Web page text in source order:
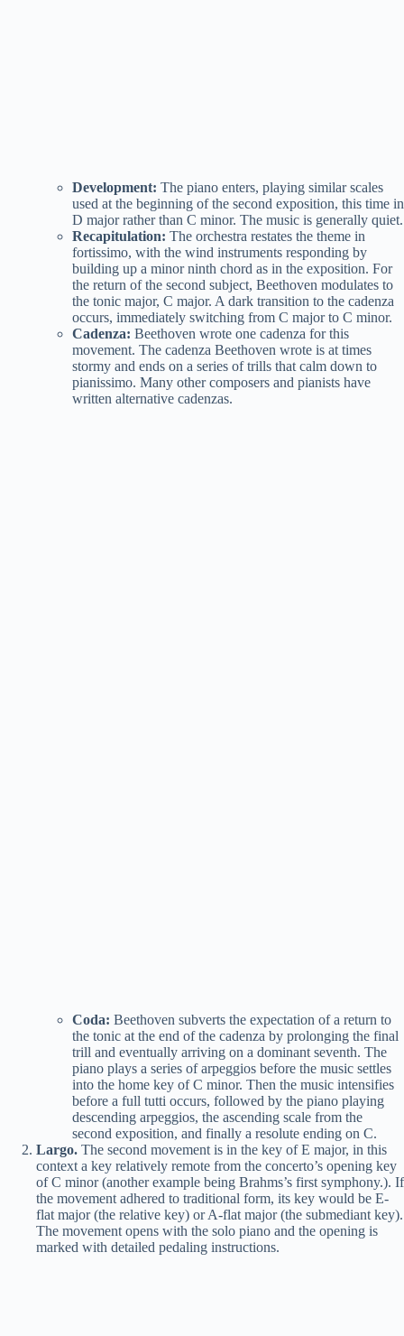
Development: The piano enters, playing similar scales
used at the beginning of the second exposition, this time in
D major rather than C minor. The music is generally quiet.
Recapitulation: The orchestra restates the theme in
fortissimo, with the wind instruments responding by
building up a minor ninth chord as in the exposition. For
the return of the second subject, Beethoven modulates to
the tonic major, C major. A dark transition to the cadenza
occurs, immediately switching from C major to C minor.
Cadenza: Beethoven wrote one cadenza for this
movement. The cadenza Beethoven wrote is at times
stormy and ends on a series of trills that calm down to
pianissimo. Many other composers and pianists have
written alternative cadenzas.
Coda: Beethoven subverts the expectation of a return to
the tonic at the end of the cadenza by prolonging the final
trill and eventually arriving on a dominant seventh. The
piano plays a series of arpeggios before the music settles
into the home key of C minor. Then the music intensifies
before a full tutti occurs, followed by the piano playing
descending arpeggios, the ascending scale from the
second exposition, and finally a resolute ending on C.
Largo. The second movement is in the key of E major, in this
context a key relatively remote from the concerto’s opening key
of C minor (another example being Brahms’s first symphony.). If
the movement adhered to traditional form, its key would be E-
flat major (the relative key) or A-flat major (the submediant key).
The movement opens with the solo piano and the opening is
marked with detailed pedaling instructions.